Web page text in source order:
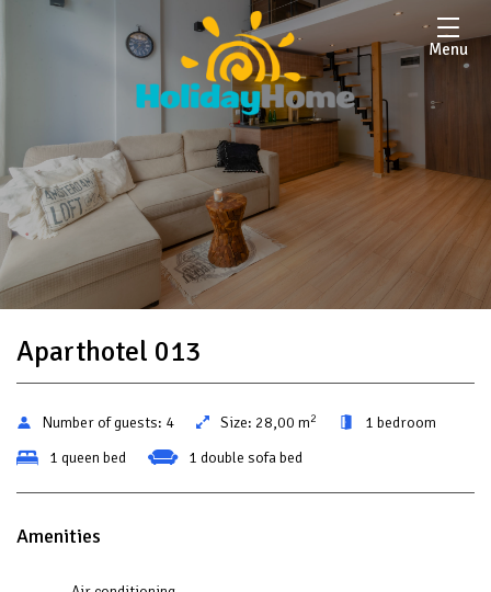
Menu
Aparthotel 013
Number of guests: 4 Size: 28,00 m2
1 bedroom
1 queen bed
1 double sofa bed
Amenities